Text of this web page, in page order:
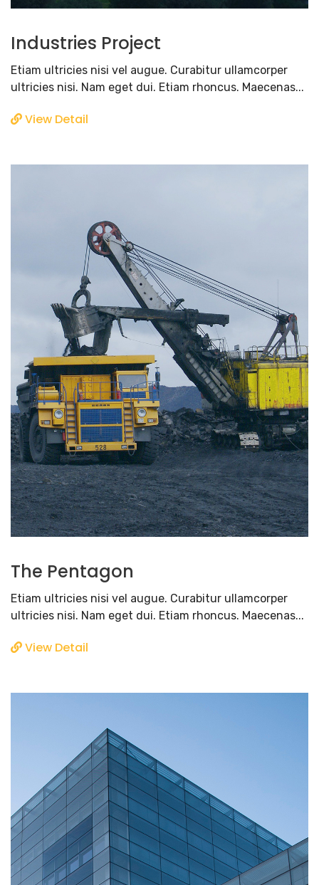
Industries Project
Etiam ultricies nisi vel augue. Curabitur ullamcorper
ultricies nisi. Nam eget dui. Etiam rhoncus. Maecenas...
View Detail
The Pentagon
Etiam ultricies nisi vel augue. Curabitur ullamcorper
ultricies nisi. Nam eget dui. Etiam rhoncus. Maecenas...
View Detail